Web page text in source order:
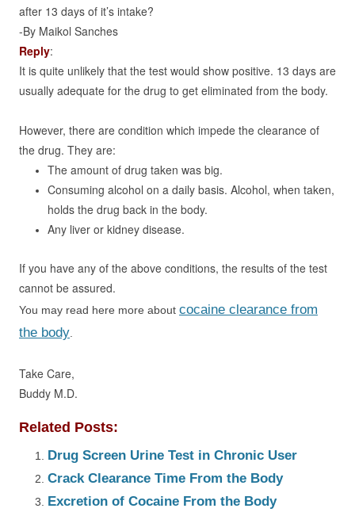
after 13 days of it’s intake?
-By Maikol Sanches
Reply:
It is quite unlikely that the test would show positive. 13 days are
usually adequate for the drug to get eliminated from the body.
However, there are condition which impede the clearance of
the drug. They are:
The amount of drug taken was big.
Consuming alcohol on a daily basis. Alcohol, when taken,
holds the drug back in the body.
Any liver or kidney disease.
If you have any of the above conditions, the results of the test
cannot be assured.
You may read here more about cocaine clearance from
the body
Take Care,
Buddy M.D.
Related Posts:
Drug Screen Urine Test in Chronic User
Crack Clearance Time From the Body
Excretion of Cocaine From the Body